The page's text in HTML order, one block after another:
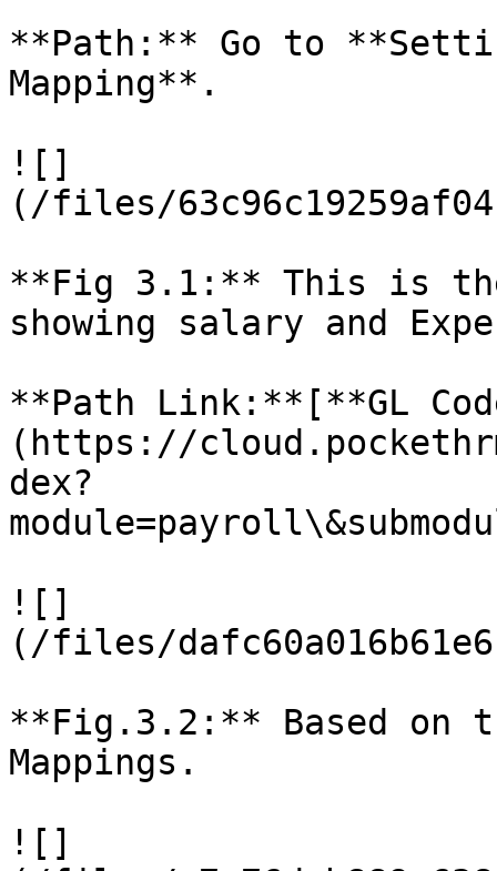
**Path:** Go to
Mapping**.
![]
(/files/
**Fig 3.1:** This is the
showing salary and
**Path Link:**[**GL
(https://
dex?
![]
(/files/
**Fig.3.2:** Based on
Mappings.
![]